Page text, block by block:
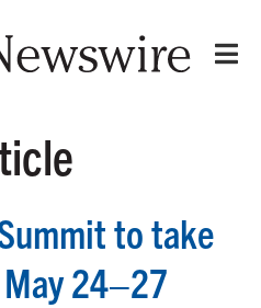
to take
24–27